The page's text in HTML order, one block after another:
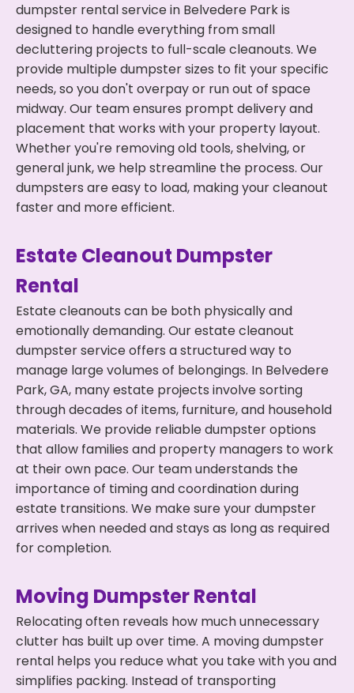
dumpster rental service in Belvedere Park is
designed to handle everything from small
decluttering projects to full-scale cleanouts. We
provide multiple dumpster sizes to fit your specific
needs, so you don't overpay or run out of space
midway. Our team ensures prompt delivery and
placement that works with your property layout.
Whether you're removing old tools, shelving, or
general junk, we help streamline the process. Our
dumpsters are easy to load, making your cleanout
faster and more efficient.
Estate Cleanout Dumpster
Rental
Estate cleanouts can be both physically and
emotionally demanding. Our estate cleanout
dumpster service offers a structured way to
manage large volumes of belongings. In Belvedere
Park, GA, many estate projects involve sorting
through decades of items, furniture, and household
materials. We provide reliable dumpster options
that allow families and property managers to work
at their own pace. Our team understands the
importance of timing and coordination during
estate transitions. We make sure your dumpster
arrives when needed and stays as long as required
for completion.
Moving Dumpster Rental
Relocating often reveals how much unnecessary
clutter has built up over time. A moving dumpster
rental helps you reduce what you take with you and
simplifies packing. Instead of transporting